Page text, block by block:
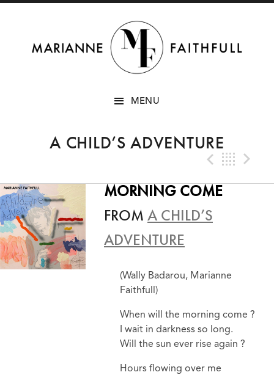
MENU
A CHILD’S ADVENTURE
MORNING COME
FROM A CHILD’S
ADVENTURE
(Wally Badarou, Marianne
Faithfull)
When will the morning come ?
I wait in darkness so long.
Will the sun ever rise again ?
Hours flowing over me